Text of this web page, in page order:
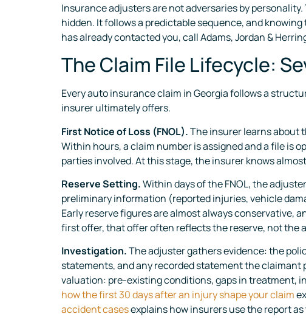
Insurance adjusters are not adversaries by
hidden. It follows a predictable sequence, and
has already contacted you, call Adams, Jordan &
The Claim File Lifecycle:
Every auto insurance claim in Georgia follows a
insurer ultimately offers.
First Notice of Loss (FNOL).The insurer learns about
Within hours, a claim number is assigned and a file is
parties involved. At this stage, the insurer knows
Reserve Setting.Within days of the FNOL, the
preliminary information (reported injuries, vehicle
Early reserve figures are almost always conservative,
first offer, that offer often reflects the reserve, not the
Investigation.The adjuster gathers evidence: the
statements, and any recorded statement the
valuation: pre-existing conditions, gaps in treatment,
how the first 30 days after an injury shape your claim
accident casesexplains how insurers use the report